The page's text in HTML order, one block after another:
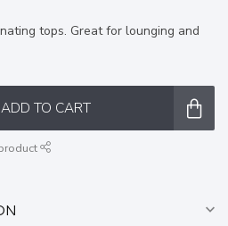
tops. Great for lounging and
ADD TO CART